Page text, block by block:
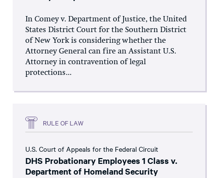
In Comey v. Department of Justice, the United
States District Court for the Southern District
of New York is considering whether the
Attorney General can fire an Assistant U.S.
Attorney in contravention of legal
protections...
RULE OF LAW
U.S. Court of Appeals for the Federal Circuit
DHS Probationary Employees 1 Class v.
Department of Homeland Security